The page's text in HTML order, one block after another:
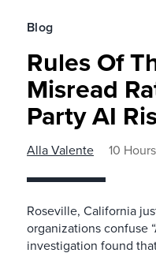
Blog
Rules Of
Misread
Party AI
Alla Valente 10
Roseville, California
organizations confuse
investigation found